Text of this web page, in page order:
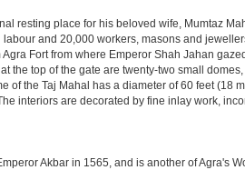
resting place for his beloved wife, Mumtaz
and 20,000 workers, masons and
Fort from where Emperor Shah Jahan
the top of the gate are twenty-two small
the Taj Mahal has a diameter of 60 feet (18
interiors are decorated by fine inlay work,
Akbar in 1565, and is another of Agra's